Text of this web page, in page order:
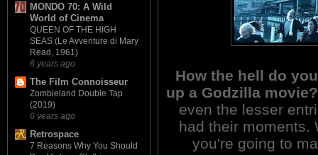
MONDO 70: A Wild
World of Cinema
QUEEN OF THE HIGH
SEAS (Le Avventure di Mary
Read, 1961)
6 years ago
The Film Connoisseur
Zombieland Double Tap
(2019)
6 years ago
Retrospace
7 Reasons Why You Should
How the hell do
up a Godzilla movie?
even the lesser
had their moments.
you're going to